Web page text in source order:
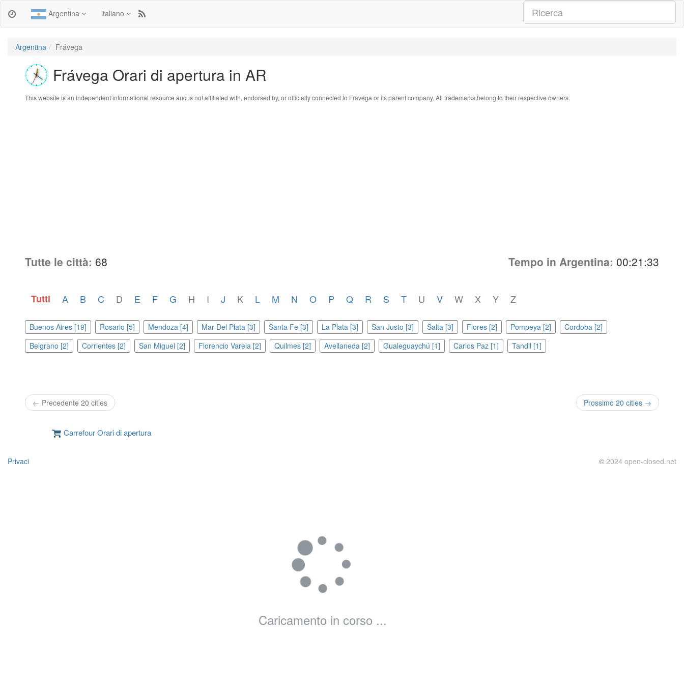
Argentina italiano
Argentina Frávega
Frávega Orari di apertura in AR
This website is an independent informational resource and is not affiliated with, endorsed by, or officially connected to Frávega or its parent company. All trademarks belong to their respective owners.
Tutte le città: 68 Tempo in Argentina: 00:21:33
Tutti A B C D E F G H I J K L M N O P Q R S T U V W X Y Z
Buenos Aires [19] Rosario [5] Mendoza [4] Mar Del Plata [3] Santa Fe [3] La Plata [3] San Justo [3] Salta [3] Flores [2] Pompeya [2]
Cordoba [2]
Belgrano [2]
Corrientes [2] San Miguel [2] Florencio Varela [2] Quilmes [2] Avellaneda [2] Gualeguaychú [1] Carlos Paz [1] Tandil [1]
← Precedente 20 cities Prossimo 20 cities →
Caricamento in corso ...
Carrefour Orari di apertura
Privaci © 2024 open-closed.net